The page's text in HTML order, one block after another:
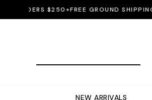
$250+FREE GROUND SHIPPING
NEW ARRIVALS